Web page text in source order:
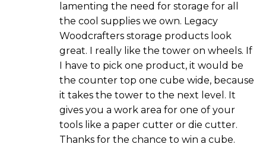
lamenting the need for storage for all
the cool supplies we own. Legacy
Woodcrafters storage products look
great. I really like the tower on wheels. If
I have to pick one product, it would be
the counter top one cube wide, because
it takes the tower to the next level. It
gives you a work area for one of your
tools like a paper cutter or die cutter.
Thanks for the chance to win a cube.